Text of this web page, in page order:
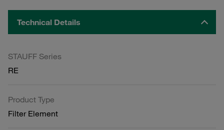
Technical Details
STAUFF Series
RE
Product Type
Filter Element